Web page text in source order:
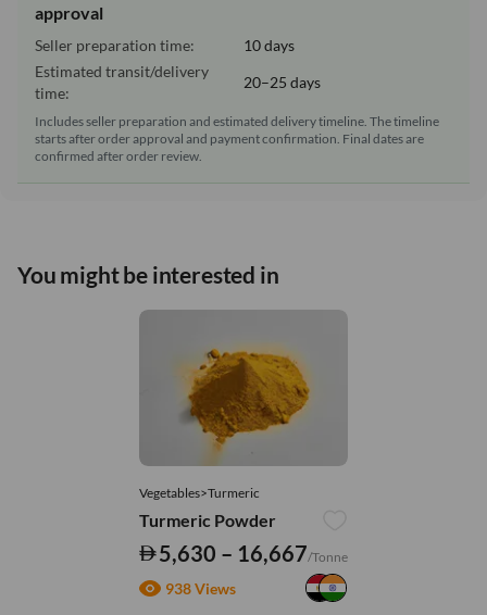
approval
Seller preparation time:
10 days
Estimated transit/delivery
time:
20–25 days
Includes seller preparation and estimated delivery timeline. The timeline
starts after order approval and payment confirmation. Final dates are
confirmed after order review.
You might be interested in
Vegetables>Turmeric
Turmeric Powder
5,630 – 16,667/Tonne
938 Views